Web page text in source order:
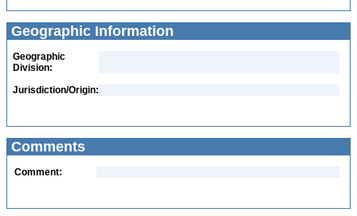
Geographic Information
Geographic
Division:
Jurisdiction/Origin:
Comments
Comment: